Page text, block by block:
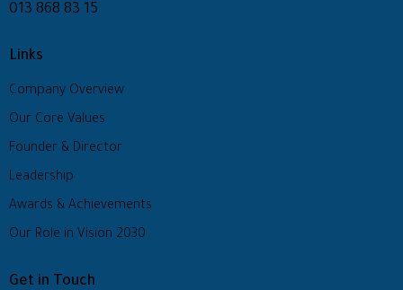
013 868 83 15
Links
Company Overview
Our Core Values
Founder & Director
Leadership
Awards & Achievements
Our Role in Vision 2030
Get in Touch